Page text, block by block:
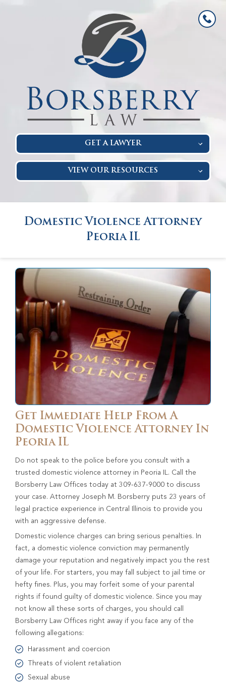
GET A LAWYER
VIEW OUR RESOURCES
Domestic Violence Attorney
Peoria IL
Get Immediate Help From A
Domestic Violence Attorney In
Peoria IL
Do not speak to the police before you consult with a
trusted domestic violence attorney in Peoria IL. Call the
Borsberry Law Offices today at 309-637-9000 to discuss
your case. Attorney Joseph M. Borsberry puts 23 years of
legal practice experience in Central Illinois to provide you
with an aggressive defense.
Domestic violence charges can bring serious penalties. In
fact, a domestic violence conviction may permanently
damage your reputation and negatively impact you the rest
of your life. For starters, you may fall subject to jail time or
hefty fines. Plus, you may forfeit some of your parental
rights if found guilty of domestic violence. Since you may
not know all these sorts of charges, you should call
Borsberry Law Offices right away if you face any of the
following allegations:
Harassment and coercion
Threats of violent retaliation
Sexual abuse